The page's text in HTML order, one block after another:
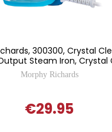
300300, Crystal
Steam Iron, Crystal
Morphy Richards
€29.95